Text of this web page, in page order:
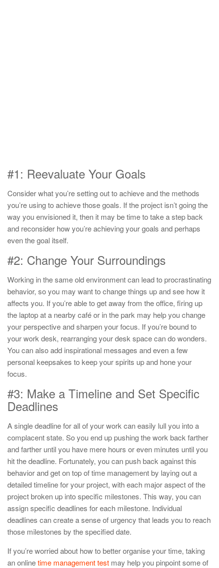
#1: Reevaluate Your Goals
Consider what you’re setting out to achieve and the methods
you’re using to achieve those goals. If the project isn’t going the
way you envisioned it, then it may be time to take a step back
and reconsider how you’re achieving your goals and perhaps
even the goal itself.
#2: Change Your Surroundings
Working in the same old environment can lead to procrastinating
behavior, so you may want to change things up and see how it
affects you. If you’re able to get away from the office, firing up
the laptop at a nearby café or in the park may help you change
your perspective and sharpen your focus. If you’re bound to
your work desk, rearranging your desk space can do wonders.
You can also add inspirational messages and even a few
personal keepsakes to keep your spirits up and hone your
focus.
#3: Make a Timeline and Set Specific
Deadlines
A single deadline for all of your work can easily lull you into a
complacent state. So you end up pushing the work back farther
and farther until you have mere hours or even minutes until you
hit the deadline. Fortunately, you can push back against this
behavior and get on top of time management by laying out a
detailed timeline for your project, with each major aspect of the
project broken up into specific milestones. This way, you can
assign specific deadlines for each milestone. Individual
deadlines can create a sense of urgency that leads you to reach
those milestones by the specified date.
If you’re worried about how to better organise your time, taking
an onlinetime management test may help you pinpoint some of